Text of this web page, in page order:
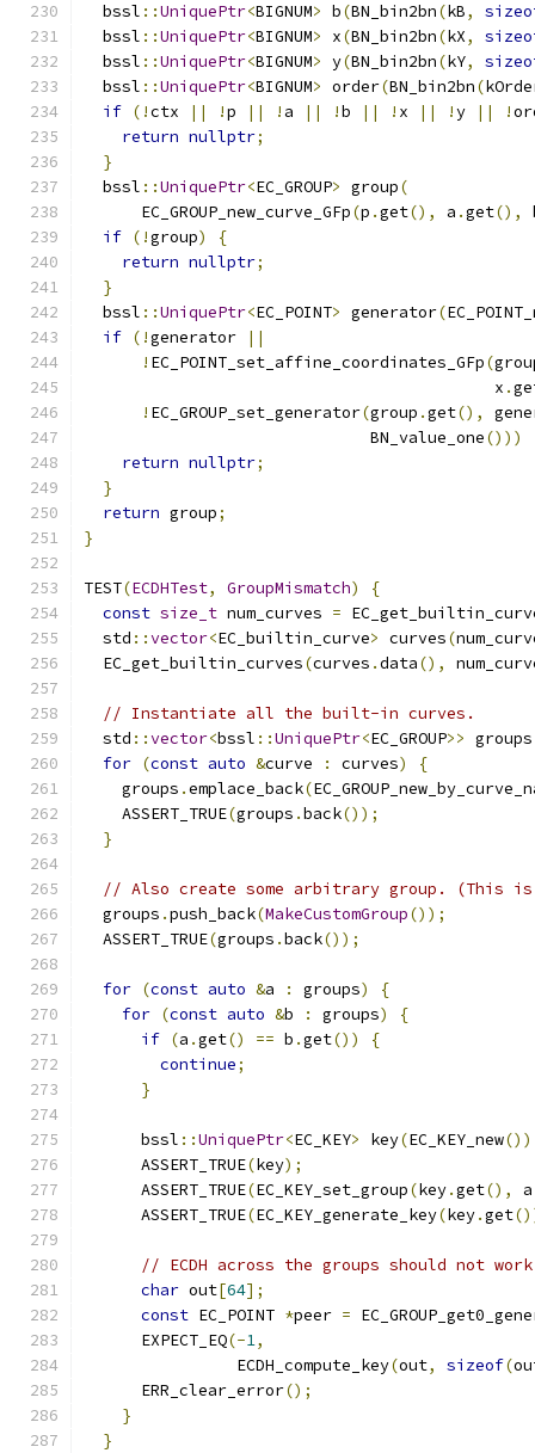
  bssl
::UniquePtr<BIGNUM> b(BN_bin2bn(kB,
  bssl
::UniquePtr<BIGNUM> x(BN_bin2bn(kX,
  bssl
::UniquePtr<BIGNUM> y(BN_bin2bn(kY,
  bssl
::UniquePtr<BIGNUM> order(BN_bin2bn(
if (!ctx || !p || ! a || !b || ! x || !y || !
return nullptr;
}
  bssl
::UniquePtr<EC_GROUP> group(
      EC_GROUP_new_curve_GFp
(p .get(), a .get(),
if (!group)
{
return nullptr;
}
  bssl
::UniquePtr<EC_POINT> generator(
if (!generator
||
! EC_POINT_set_affine_coordinates_GFp(
                                           x
.
! EC_GROUP_set_generator(group .get(),
                              BN_value_one
()))
return nullptr;
}
return group;
}
TEST(ECDHTest, GroupMismatch)
{
const size_t num_curves =
  std
::vector<EC_builtin_curve> curves(
  EC_get_builtin_curves
(curves .data(),
// Instantiate all the built-in curves.
  std
::vector<bssl ::UniquePtr<EC_GROUP>> groups
for (const auto &curve : curves)
{
    groups
.emplace_back(
    ASSERT_TRUE
(groups .back());
}
// Also create some arbitrary group. (This is
  groups
.push_back(MakeCustomGroup());
  ASSERT_TRUE
(groups .back());
for (const auto &a : groups)
{
for (const auto &b : groups)
{
if (a .get() == b .get())
{
continue;
}
      bssl
::UniquePtr<EC_KEY> key(EC_KEY_new
      ASSERT_TRUE
(key);
      ASSERT_TRUE
(EC_KEY_set_group(key.get(), a
      ASSERT_TRUE
(EC_KEY_generate_key(key.get
// ECDH across the groups should not
char out[64];
const EC_POINT *peer =
      EXPECT_EQ
(-1,
                ECDH_compute_key
(out, sizeof(
      ERR_clear_error
();
}
}